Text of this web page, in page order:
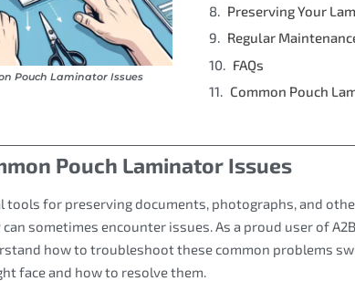
Pouch Laminator Issues
Preserving Your
Regular
FAQs
Common Pouch
Pouch Laminator Issues
tools for preserving documents, photographs, and
can sometimes encounter issues. As a proud user of
how to troubleshoot these common problems
face and how to resolve them.